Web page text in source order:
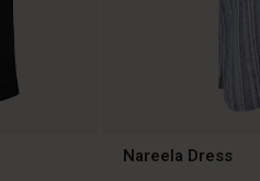
Nareela Dress